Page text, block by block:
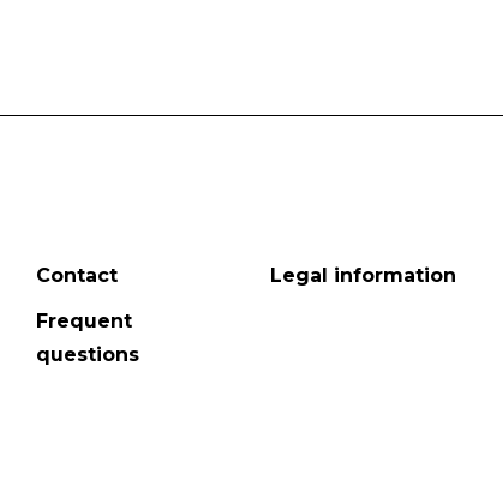
Contact
Frequent
questions
Legal information